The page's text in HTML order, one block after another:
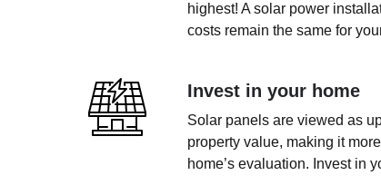
highest! A solar power
costs remain the same for
Invest in your home
Solar panels are viewed as
property value, making it
home’s evaluation. Invest in